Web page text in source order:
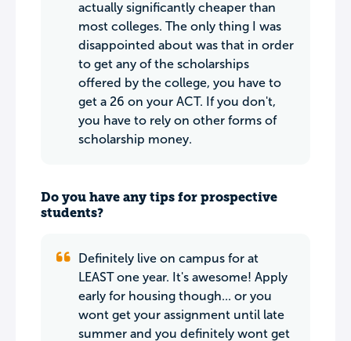
actually significantly cheaper than
most colleges. The only thing I was
disappointed about was that in order
to get any of the scholarships
offered by the college, you have to
get a 26 on your ACT. If you don't,
you have to rely on other forms of
scholarship money.
Do you have any tips for prospective
students?
Definitely live on campus for at
LEAST one year. It's awesome! Apply
early for housing though... or you
wont get your assignment until late
summer and you definitely wont get